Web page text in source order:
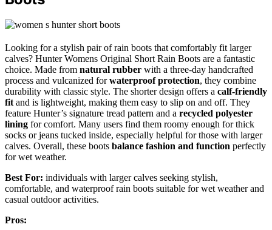
Looking for a stylish pair of rain boots that comfortably fit larger
calves? Hunter Womens Original Short Rain Boots are a fantastic
choice. Made from natural rubber with a three-day handcrafted
process and vulcanized forwaterproof protection, they combine
durability with classic style. The shorter design offers a calf-friendly
fitand is lightweight, making them easy to slip on and off. They
feature Hunter’s signature tread pattern and a recycled polyester
lining for comfort. Many users find them roomy enough for thick
socks or jeans tucked inside, especially helpful for those with larger
calves. Overall, these boots balance fashion and function perfectly
for wet weather.
Best For: individuals with larger calves seeking stylish,
comfortable, and waterproof rain boots suitable for wet weather and
casual outdoor activities.
Pros: